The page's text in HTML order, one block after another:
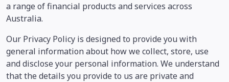
a range of financial products and services across
Australia.
Our Privacy Policy is designed to provide you with
general information about how we collect, store, use
and disclose your personal information. We understand
that the details you provide to us are private and